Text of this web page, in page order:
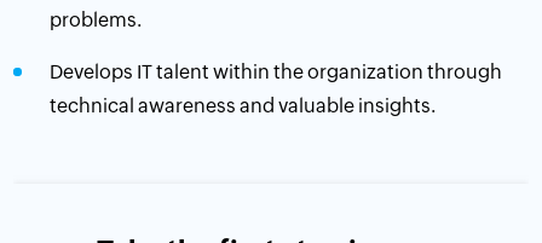
problems.
Develops IT talent within the organization through
technical awareness and valuable insights.